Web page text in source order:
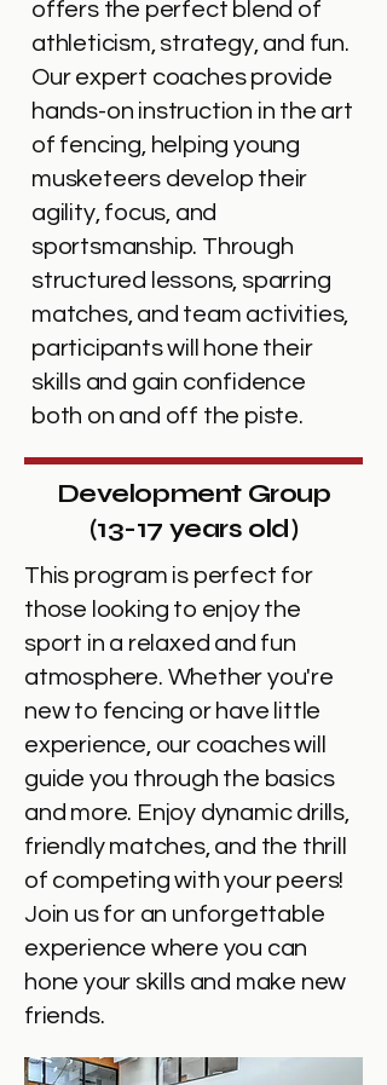
offers the perfect blend of
athleticism, strategy, and fun.
Our expert coaches provide
hands-on instruction in the art
of fencing, helping young
musketeers develop their
agility, focus, and
sportsmanship. Through
structured lessons, sparring
matches, and team activities,
participants will hone their
skills and gain confidence
both on and off the piste.
Development Group
(13-17 years old)
This program is perfect for
those looking to enjoy the
sport in a relaxed and fun
atmosphere. Whether you're
new to fencing or have little
experience, our coaches will
guide you through the basics
and more. Enjoy dynamic drills,
friendly matches, and the thrill
of competing with your peers!
Join us for an unforgettable
experience where you can
hone your skills and make new
friends.